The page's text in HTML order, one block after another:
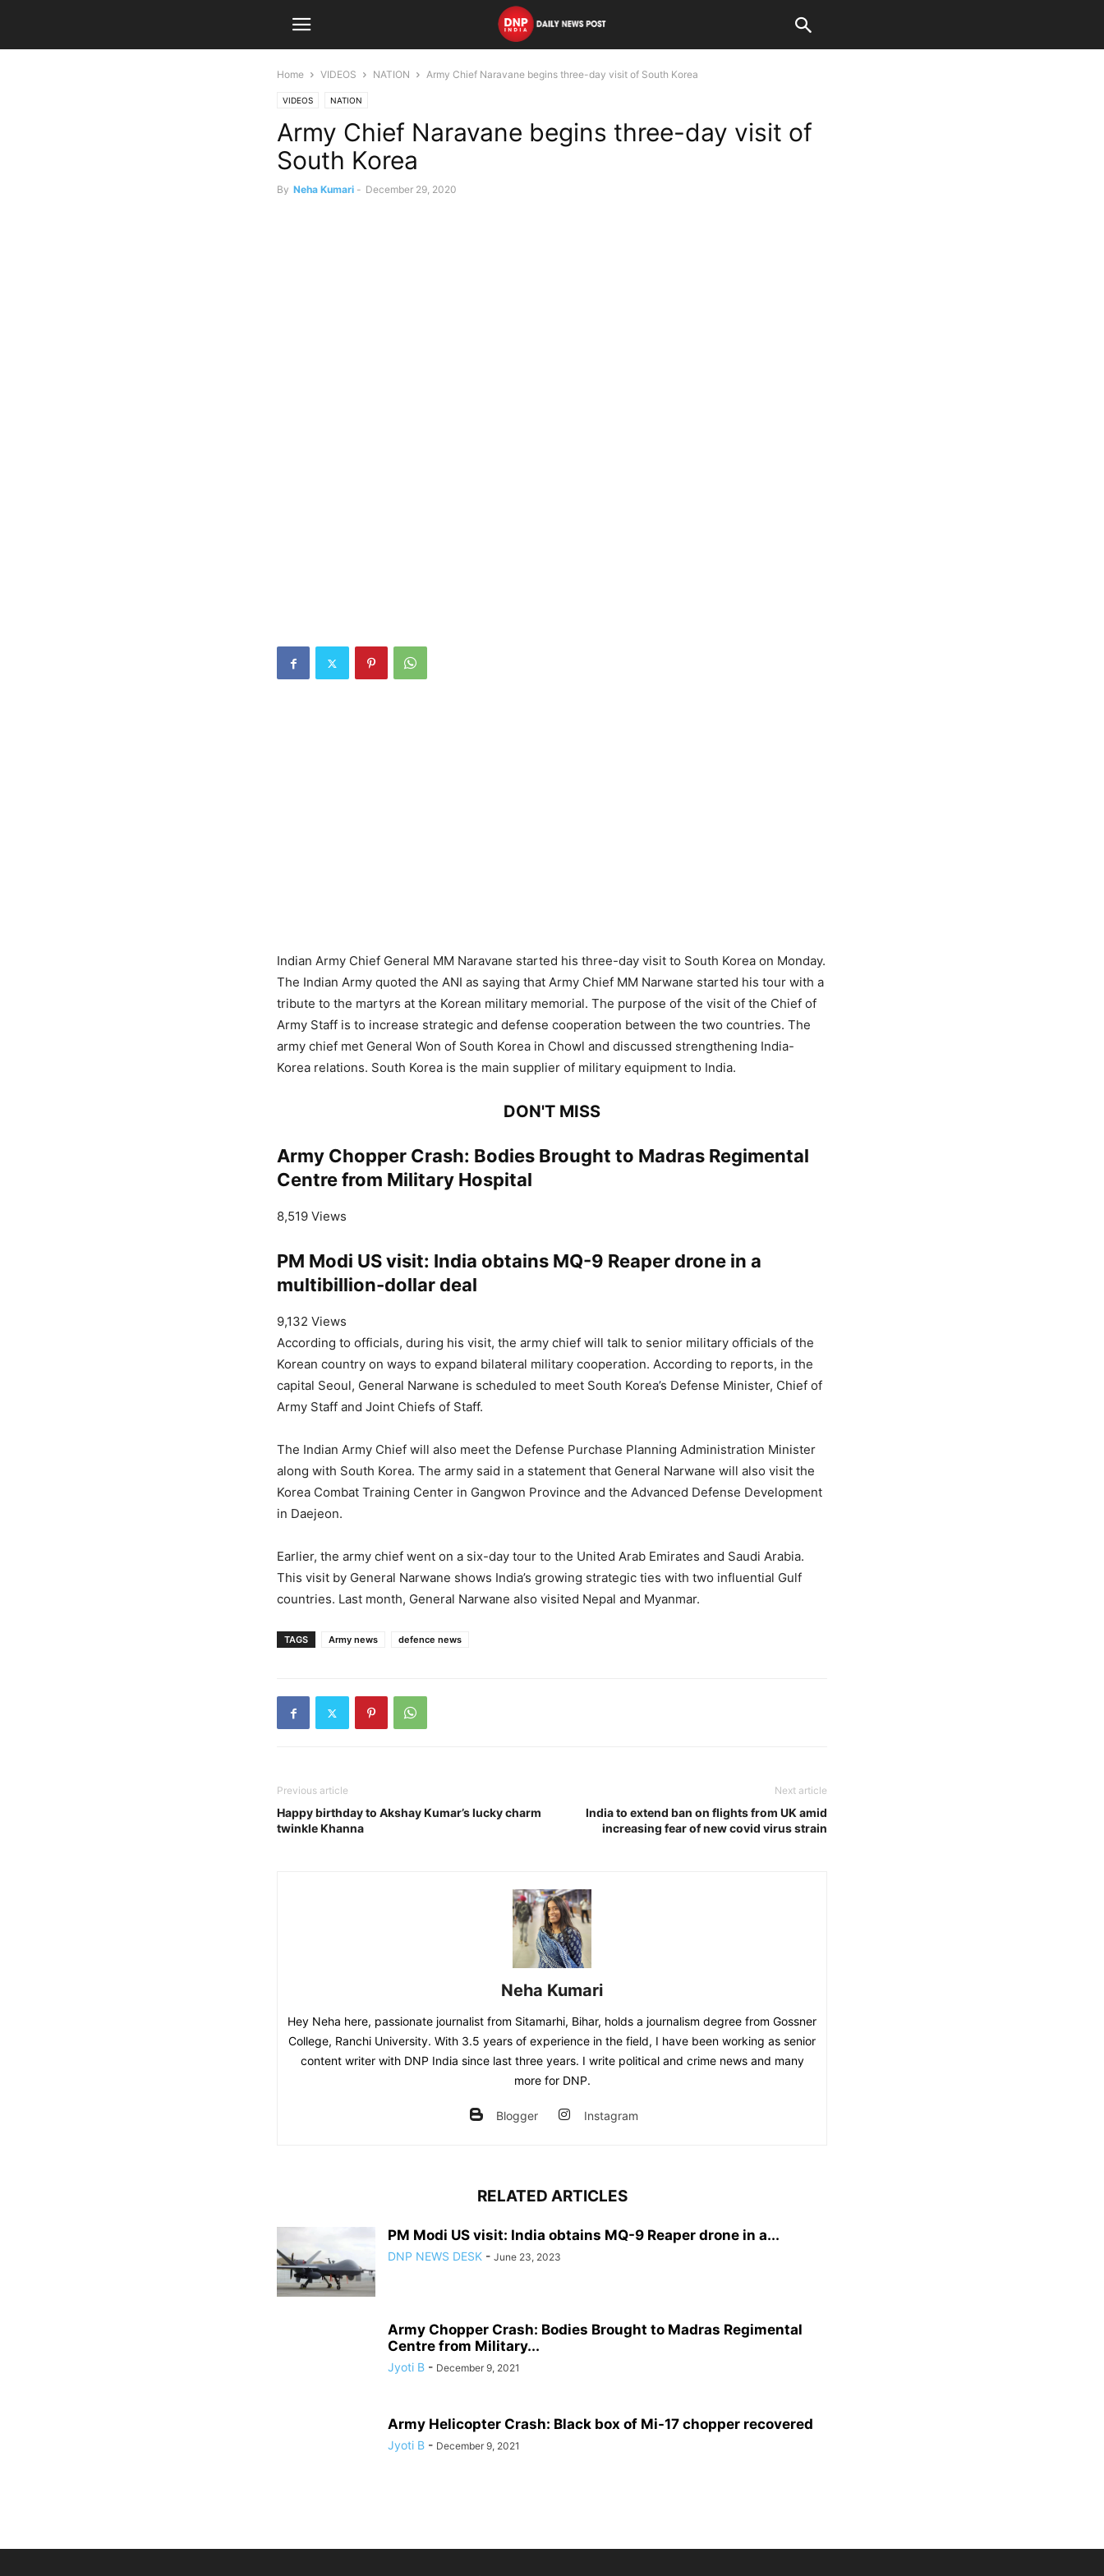
Home VIDEOS NATION Army Chief Naravane begins three-day visit of South Korea
VIDEOS NATION
Army Chief Naravane begins three-day visit of
South Korea
By Neha Kumari - December 29, 2020
Indian Army Chief General MM Naravane started his three-day visit to South Korea on Monday.
The Indian Army quoted the ANI as saying that Army Chief MM Narwane started his tour with a
tribute to the martyrs at the Korean military memorial. The purpose of the visit of the Chief of
Army Staff is to increase strategic and defense cooperation between the two countries. The
army chief met General Won of South Korea in Chowl and discussed strengthening India-
Korea relations. South Korea is the main supplier of military equipment to India.
DON'T MISS
Army Chopper Crash: Bodies Brought to Madras Regimental
Centre from Military Hospital
8,519 Views
PM Modi US visit: India obtains MQ-9 Reaper drone in a
multibillion-dollar deal
9,132 Views
According to officials, during his visit, the army chief will talk to senior military officials of the
Korean country on ways to expand bilateral military cooperation. According to reports, in the
capital Seoul, General Narwane is scheduled to meet South Korea’s Defense Minister, Chief of
Army Staff and Joint Chiefs of Staff.
The Indian Army Chief will also meet the Defense Purchase Planning Administration Minister
along with South Korea. The army said in a statement that General Narwane will also visit the
Korea Combat Training Center in Gangwon Province and the Advanced Defense Development
in Daejeon.
Earlier, the army chief went on a six-day tour to the United Arab Emirates and Saudi Arabia.
This visit by General Narwane shows India’s growing strategic ties with two influential Gulf
countries. Last month, General Narwane also visited Nepal and Myanmar.
TAGS Army news defence news
Previous article
Happy birthday to Akshay Kumar’s lucky charm
twinkle Khanna
Next article
India to extend ban on flights from UK amid
increasing fear of new covid virus strain
Neha Kumari
Hey Neha here, passionate journalist from Sitamarhi, Bihar, holds a journalism degree from Gossner
College, Ranchi University. With 3.5 years of experience in the field, I have been working as senior
content writer with DNP India since last three years. I write political and crime news and many
more for DNP.
Blogger Instagram
RELATED ARTICLES
PM Modi US visit: India obtains MQ-9 Reaper drone in a...
DNP NEWS DESK - June 23, 2023
Army Chopper Crash: Bodies Brought to Madras Regimental
Centre from Military...
Jyoti B - December 9, 2021
Army Helicopter Crash: Black box of Mi-17 chopper recovered
Jyoti B - December 9, 2021